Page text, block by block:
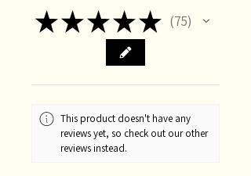
★★★★★ 75
75
This product doesn't have any
reviews yet, so check out our other
reviews instead.